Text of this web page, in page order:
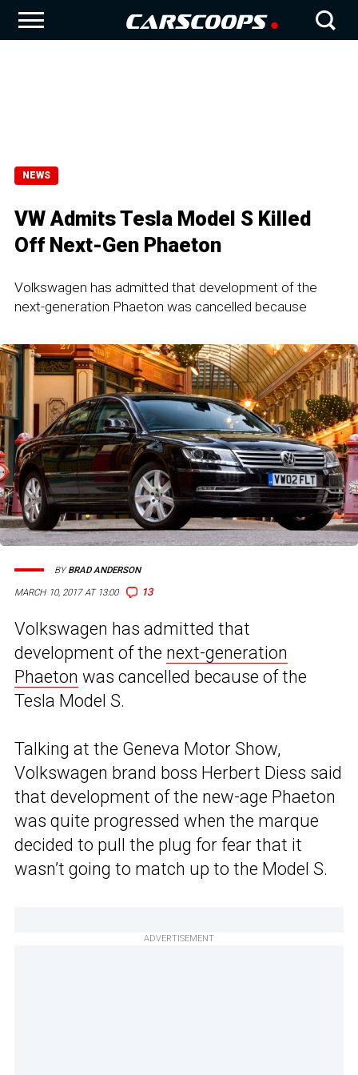
NEWS
VW Admits Tesla Model S Killed
Off Next-Gen Phaeton
Volkswagen has admitted that development of the
next-generation Phaeton was cancelled because
MARCH 10, 2017 AT 13:00 13
BYBRAD ANDERSON
Volkswagen has admitted that
development of the next-generation
Phaeton was cancelled because of the
Tesla Model S.
Talking at the Geneva Motor Show,
Volkswagen brand boss Herbert Diess said
that development of the new-age Phaeton
was quite progressed when the marque
decided to pull the plug for fear that it
wasn’t going to match up to the Model S.
ADVERTISEMENT